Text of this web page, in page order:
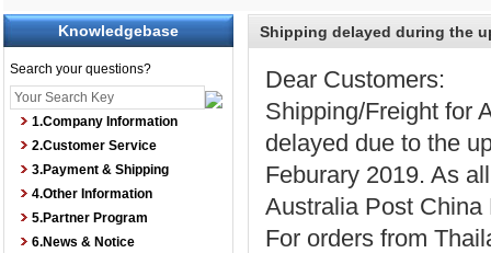
Knowledgebase
Search your questions?
1.Company Information
2.Customer Service
3.Payment & Shipping
4.Other Information
5.Partner Program
6.News & Notice
Shipping delayed during the
Dear Customers:
Shipping/Freight for
delayed due to the
Feburary 2019. As
Australia Post
For orders from